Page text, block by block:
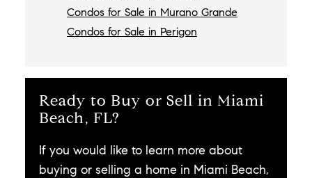
Condos for Sale in Murano Grande
Condos for Sale in Perigon
Ready to Buy or Sell in Miami
Beach, FL?
If you would like to learn more about
buying or selling a home in Miami Beach,